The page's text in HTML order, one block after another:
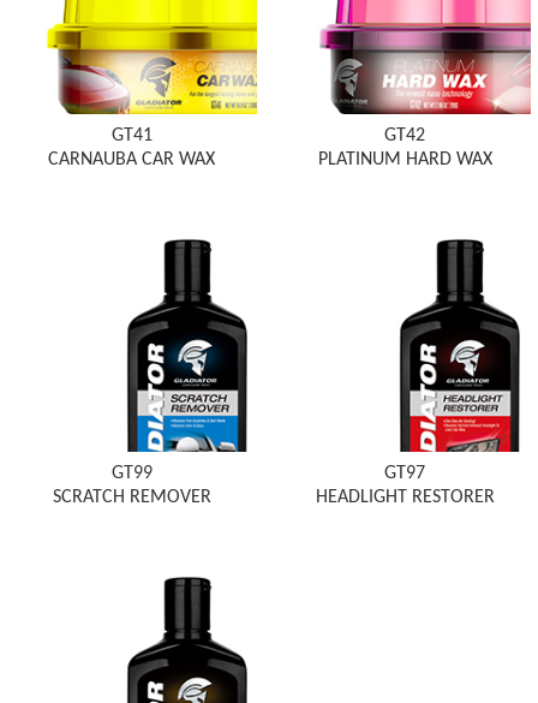
GT41
CARNAUBA CAR WAX
GT42
PLATINUM HARD WAX
GT99
SCRATCH REMOVER
GT97
HEADLIGHT RESTORER